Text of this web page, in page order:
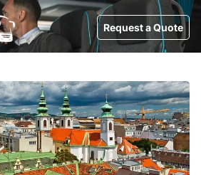
Request a Quote